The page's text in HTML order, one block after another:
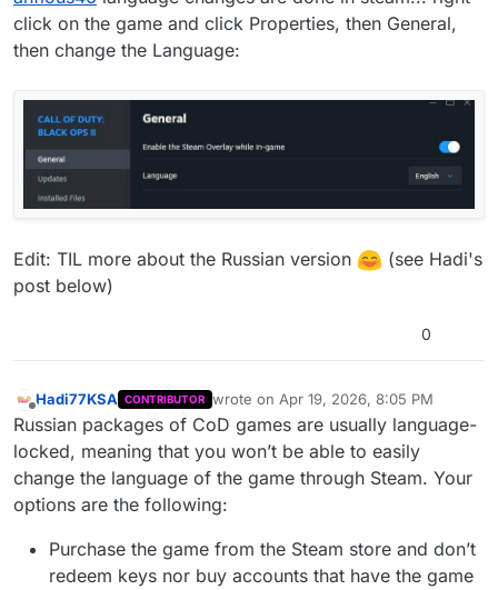
click on the game and click Properties, then General,
then change the Language:
Edit: TIL more about the Russian version
(see Hadi's
post below)
0
Offline
Hadi77KSA CONTRIBUTOR wrote on Apr 19, 2026, 8:05 PM
last edited by
Russian packages of CoD games are usually language-
locked, meaning that you won’t be able to easily
change the language of the game through Steam. Your
options are the following:
Purchase the game from the Steam store and don’t
redeem keys nor buy accounts that have the game